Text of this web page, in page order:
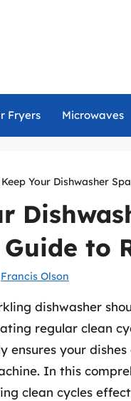
Fryers Microwaves
Keep Your Dishwasher
to
Francis Olson
dishwasher
regular clean
ensures your
In this
clean cycles